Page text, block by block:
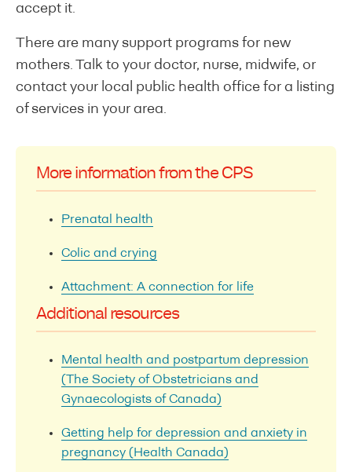
accept it.
There are many support programs for new
mothers. Talk to your doctor, nurse, midwife, or
contact your local public health office for a listing
of services in your area.
More information from the CPS
Prenatal health
Colic and crying
Attachment: A connection for life
Additional resources
Mental health and postpartum depression
(The Society of Obstetricians and
Gynaecologists of Canada)
Getting help for depression and anxiety in
pregnancy (Health Canada)